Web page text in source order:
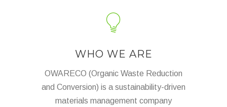
WHO WE ARE
OWARECO (Organic Waste Reduction
and Conversion) is a sustainability-driven
materials management company